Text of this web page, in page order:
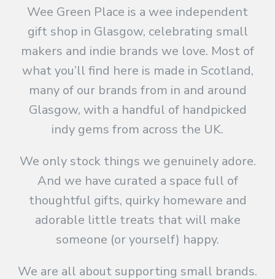
Wee Green Place is a wee independent
gift shop in Glasgow, celebrating small
makers and indie brands we love. Most of
what you’ll find here is made in Scotland,
many of our brands from in and around
Glasgow, with a handful of handpicked
indy gems from across the UK.
We only stock things we genuinely adore.
And we have curated a space full of
thoughtful gifts, quirky homeware and
adorable little treats that will make
someone (or yourself) happy.
We are all about supporting small brands.